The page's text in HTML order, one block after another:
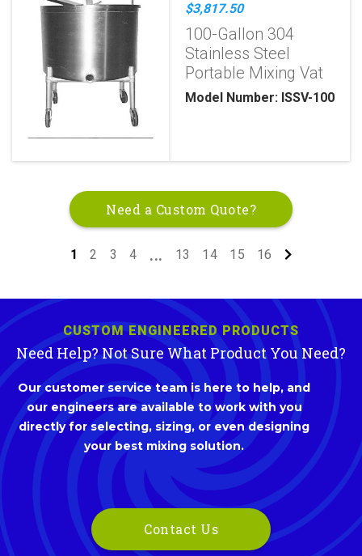
$3,817.50
100-Gallon 304
Stainless Steel
Portable Mixing Vat
Model Number: ISSV-100
Need a Custom Quote?
1 2 3 4 ... 13 14 15 16
CUSTOM ENGINEERED PRODUCTS
Need Help? Not Sure What Product You Need?
Our customer service team is here to help, and
our engineers are available to work with you
directly for selecting, sizing, or even designing
your best mixing solution.
Contact Us